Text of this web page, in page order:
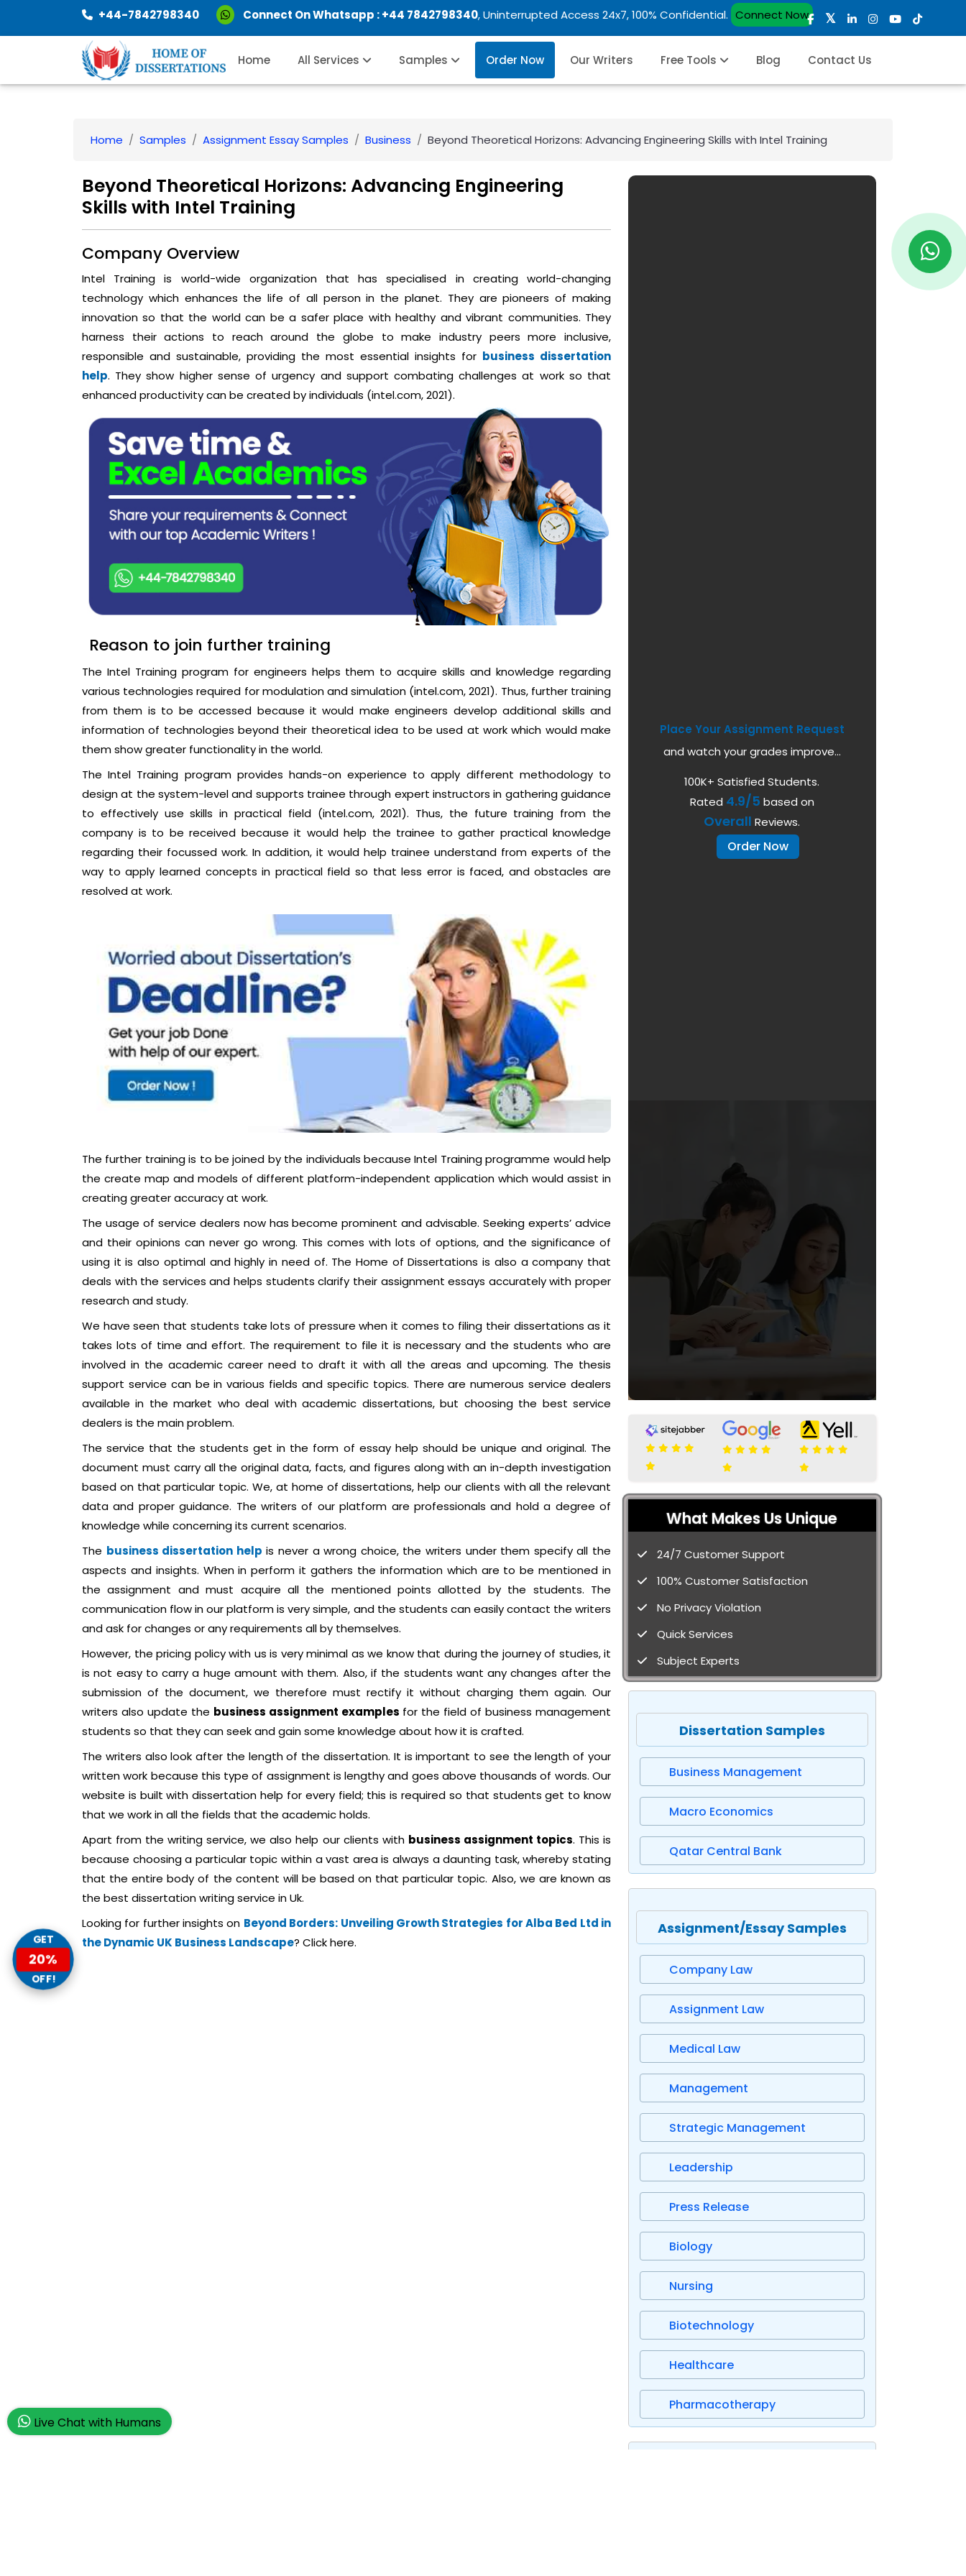
+44-7842798340 Connect On Whatsapp :+44 7842798340, Uninterrupted Access 24x7, 100% Confidential. Connect Now
Home All Services Samples Order Now Our Writers Free Tools Blog Contact Us
Home Samples Assignment Essay Samples Business Beyond Theoretical Horizons: Advancing Engineering Skills with Intel Training
Beyond Theoretical Horizons: Advancing Engineering
Skills with Intel Training
Company Overview
Intel Training is world-wide organization that has specialised in creating world-changing
technology which enhances the life of all person in the planet. They are pioneers of making
innovation so that the world can be a safer place with healthy and vibrant communities. They
harness their actions to reach around the globe to make industry peers more inclusive,
responsible and sustainable, providing the most essential insights for business dissertation
help. They show higher sense of urgency and support combating challenges at work so that
enhanced productivity can be created by individuals (intel.com, 2021).
Reason to join further training
The Intel Training program for engineers helps them to acquire skills and knowledge regarding
various technologies required for modulation and simulation (intel.com, 2021). Thus, further training
from them is to be accessed because it would make engineers develop additional skills and
information of technologies beyond their theoretical idea to be used at work which would make
them show greater functionality in the world.
The Intel Training program provides hands-on experience to apply different methodology to
design at the system-level and supports trainee through expert instructors in gathering guidance
to effectively use skills in practical field (intel.com, 2021). Thus, the future training from the
company is to be received because it would help the trainee to gather practical knowledge
regarding their focussed work. In addition, it would help trainee understand from experts of the
way to apply learned concepts in practical field so that less error is faced, and obstacles are
resolved at work.
The further training is to be joined by the individuals because Intel Training programme would help
the create map and models of different platform-independent application which would assist in
creating greater accuracy at work.
The usage of service dealers now has become prominent and advisable. Seeking experts’ advice
and their opinions can never go wrong. This comes with lots of options, and the significance of
using it is also optimal and highly in need of. The Home of Dissertations is also a company that
deals with the services and helps students clarify their assignment essays accurately with proper
research and study.
We have seen that students take lots of pressure when it comes to filing their dissertations as it
takes lots of time and effort. The requirement to file it is necessary and the students who are
involved in the academic career need to draft it with all the areas and upcoming. The thesis
support service can be in various fields and specific topics. There are numerous service dealers
available in the market who deal with academic dissertations, but choosing the best service
dealers is the main problem.
The service that the students get in the form of essay help should be unique and original. The
document must carry all the original data, facts, and figures along with an in-depth investigation
based on that particular topic. We, at home of dissertations, help our clients with all the relevant
data and proper guidance. The writers of our platform are professionals and hold a degree of
knowledge while concerning its current scenarios.
The business dissertation help is never a wrong choice, the writers under them specify all the
aspects and insights. When in perform it gathers the information which are to be mentioned in
the assignment and must acquire all the mentioned points allotted by the students. The
communication flow in our platform is very simple, and the students can easily contact the writers
and ask for changes or any requirements all by themselves.
However, the pricing policy with us is very minimal as we know that during the journey of studies, it
is not easy to carry a huge amount with them. Also, if the students want any changes after the
submission of the document, we therefore must rectify it without charging them again. Our
writers also update the business assignment examples for the field of business management
students so that they can seek and gain some knowledge about how it is crafted.
The writers also look after the length of the dissertation. It is important to see the length of your
written work because this type of assignment is lengthy and goes above thousands of words. Our
website is built with dissertation help for every field; this is required so that students get to know
that we work in all the fields that the academic holds.
Apart from the writing service, we also help our clients with business assignment topics. This is
because choosing a particular topic within a vast area is always a daunting task, whereby stating
that the entire body of the content will be based on that particular topic. Also, we are known as
the best dissertation writing service in Uk.
Looking for further insights on Beyond Borders: Unveiling Growth Strategies for Alba Bed Ltd in
the Dynamic UK Business Landscape? Click here.
Place Your Assignment Request
and watch your grades improve...
100K+ Satisfied Students.
Rated 4.9/5 based on
Overall Reviews.
Order Now
What Makes Us Unique
24/7 Customer Support
100% Customer Satisfaction
No Privacy Violation
Quick Services
Subject Experts
Dissertation Samples
Business Management
Macro Economics
Qatar Central Bank
Assignment/Essay Samples
Company Law
Assignment Law
Medical Law
Management
Strategic Management
Leadership
Press Release
Biology
Nursing
Biotechnology
Healthcare
Pharmacotherapy
Live Chat with Humans
GET
20%
OFF!